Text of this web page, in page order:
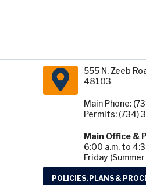
555 N. Zeeb
48103
Main Phone:
Permits: (734)
Main Office &
6:00 a.m. to
Friday
POLICIES, PLANS &